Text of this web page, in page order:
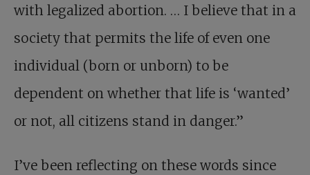
with legalized abortion. … I believe that in a
society that permits the life of even one
individual (born or unborn) to be
dependent on whether that life is ‘wanted’
or not, all citizens stand in danger.”
I’ve been reflecting on these words since